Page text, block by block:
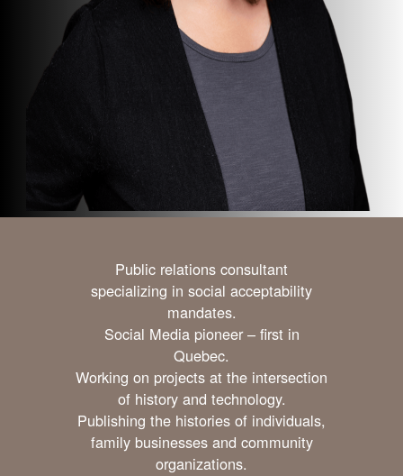
Public relations consultant
specializing in social acceptability
mandates.
Social Media pioneer – first in
Quebec.
Working on projects at the intersection
of history and technology.
Publishing the histories of individuals,
family businesses and community
organizations.